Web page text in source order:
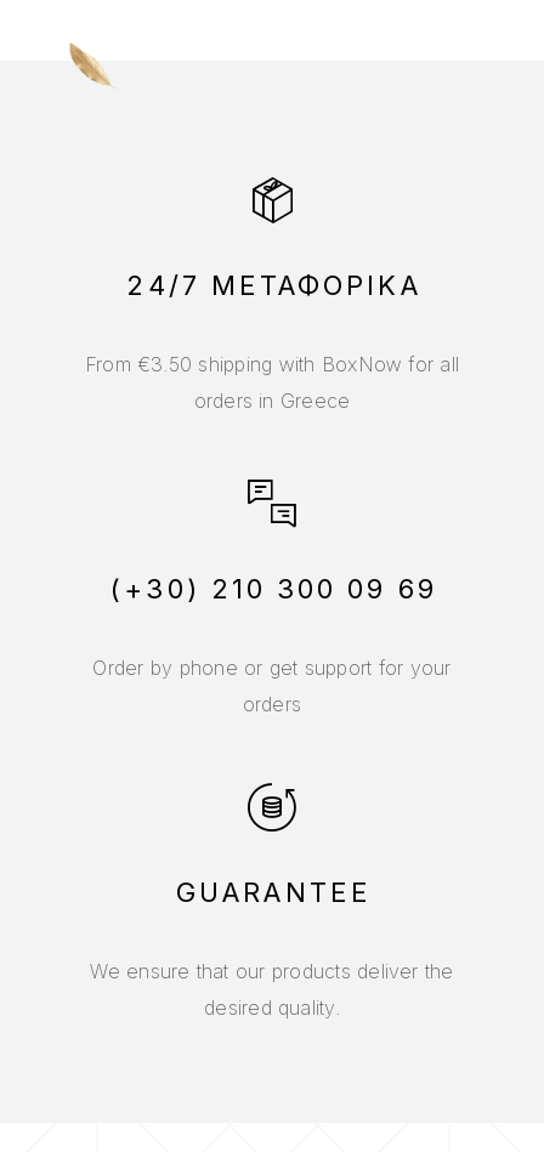
24/7 ΜΕΤΑΦΟΡΙΚΑ
From €3.50 shipping with BoxNow for all
orders in Greece
(+30) 210 300 09 69
Order by phone or get support for your
orders
GUARANTEE
We ensure that our products deliver the
desired quality.